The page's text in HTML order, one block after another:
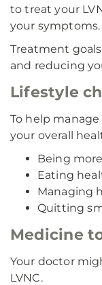
to treat your
your symptoms.
Treatment
and reducing
Lifestyle
To help
your overall
Being
Eating
Managing
Quitting
Medicine
Your doctor
LVNC.